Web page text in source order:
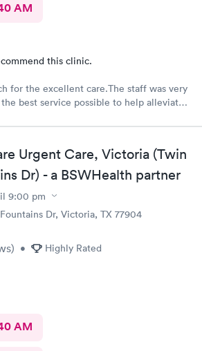
AM
this clinic.
for the excellent care.The staff was very
best service possible to help alleviate
Urgent Care, Victoria (Twin
Dr) - a BSWHealth partner
9:00 pm
Dr, Victoria, TX 77904
) • Highly Rated
AM